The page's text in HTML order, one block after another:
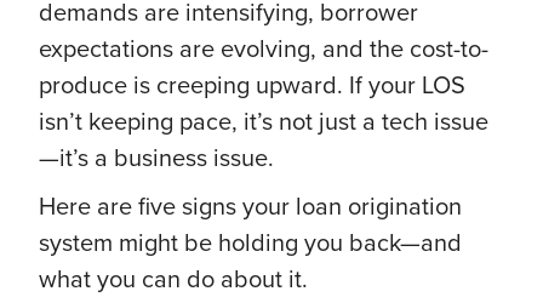
demands are intensifying, borrower
expectations are evolving, and the cost-to-
produce is creeping upward. If your LOS
isn’t keeping pace, it’s not just a tech issue
—it’s a business issue.
Here are five signs your loan origination
system might be holding you back—and
what you can do about it.